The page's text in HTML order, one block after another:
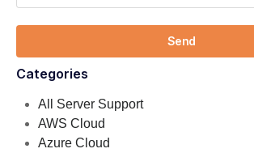
Send
Categories
All Server Support
AWS Cloud
Azure Cloud